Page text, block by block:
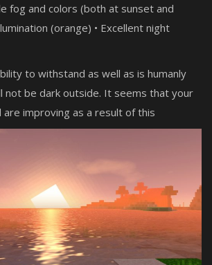
fog and colors (both at sunset and
(orange) • Excellent night
to withstand as well as is humanly
not be dark outside. It seems that your
are improving as a result of this